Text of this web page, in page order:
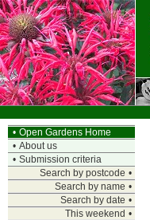
• Open Gardens Home
• About us
• Submission criteria
Search by postcode •
Search by name •
Search by date •
This weekend •